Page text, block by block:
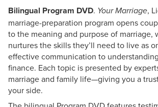
Bilingual Program DVD. Your Marriage,
marriage-preparation program opens
to the meaning and purpose of marriage,
nurtures the skills they’ll need to live as
effective communication to
finance. Each topic is presented by
marriage and family life—giving you a
your side.